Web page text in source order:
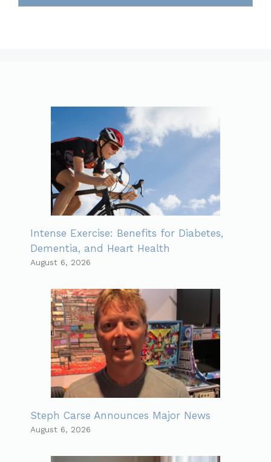
Intense Exercise: Benefits for Diabetes,
Dementia, and Heart Health
August 6, 2026
Steph Carse Announces Major News
August 6, 2026